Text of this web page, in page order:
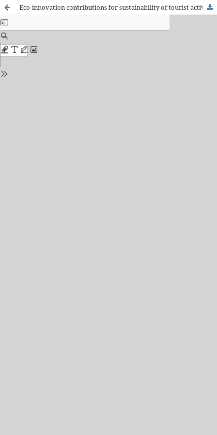
Eco-innovation contributions for sustainability of tourist activity